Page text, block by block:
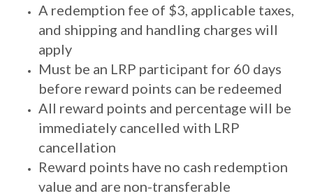
A redemption fee of $3, applicable taxes,
and shipping and handling charges will
apply
Must be an LRP participant for 60 days
before reward points can be redeemed
All reward points and percentage will be
immediately cancelled with LRP
cancellation
Reward points have no cash redemption
value and are non-transferable